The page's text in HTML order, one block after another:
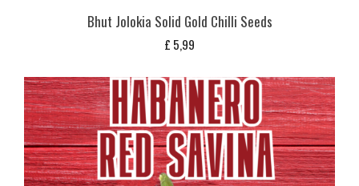
Bhut Jolokia Solid Gold Chilli Seeds
£ 5,99